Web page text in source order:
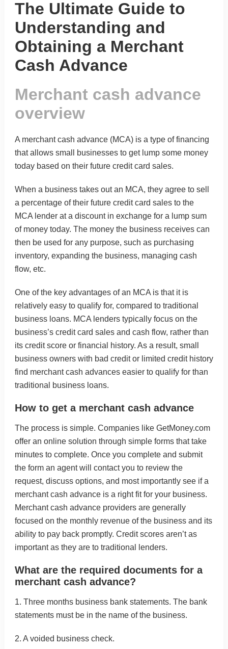
The Ultimate Guide to
Understanding and
Obtaining a Merchant
Cash Advance
Merchant cash advance
overview
A merchant cash advance (MCA)is a type of financing
that allows small businesses to get lump some money
today based on their future credit card sales.
When a business takes out an MCA, they agree to sell
a percentage of their future credit card sales to the
MCA lender at a discount in exchange for a lump sum
of money today. The money the business receives can
then be used for any purpose, such as purchasing
inventory, expanding the business, managing cash
flow, etc.
One of the key advantages of an MCA is that it is
relatively easy to qualify for, compared to traditional
business loans. MCA lenders typically focus on the
business’s credit card sales and cash flow, rather than
its credit score or financial history. As a result, small
business owners with bad credit or limited credit history
find merchant cash advances easier to qualify for than
traditional business loans.
How to get a merchant cash advance
The process is simple. Companies like GetMoney.com
offer an online solution through simple forms that take
minutes to complete. Once you complete and submit
the form an agent will contact you to review the
request, discuss options, and most importantly see if a
merchant cash advance is a right fit for your business.
Merchant cash advance providers are generally
focused on the monthly revenue of the business and its
ability to pay back promptly. Credit scores aren’t as
important as they are to traditional lenders.
What are the required documents for a
merchant cash advance?
1. Three months business bank statements. The bank
statements must be in the name of the business.
2. A voided business check.